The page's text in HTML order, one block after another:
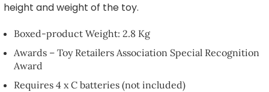
height and weight of the toy.
Boxed-product Weight: 2.8 Kg
Awards – Toy Retailers Association Special Recognition
Award
Requires 4 x C batteries (not included)